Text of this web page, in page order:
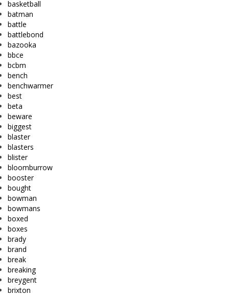
basketball
batman
battle
battlebond
bazooka
bbce
bcbm
bench
benchwarmer
best
beta
beware
biggest
blaster
blasters
blister
bloomburrow
booster
bought
bowman
bowmans
boxed
boxes
brady
brand
break
breaking
breygent
brixton